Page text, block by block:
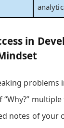
in
problems
“Why?”
notes of your